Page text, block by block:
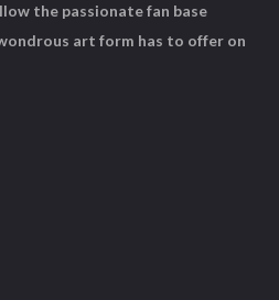
the passionate fan base
art form has to offer on